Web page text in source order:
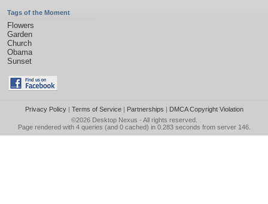
Tags of the Moment
Flowers
Garden
Church
Obama
Sunset
Privacy Policy| Terms of Service| Partnerships | DMCA Copyright Violation
©2026 Desktop Nexus - All rights reserved.
Page rendered with 4 queries (and 0 cached) in 0.283 seconds from server 146.